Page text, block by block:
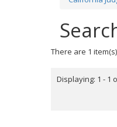
There are 1
Displaying: 1 - 1